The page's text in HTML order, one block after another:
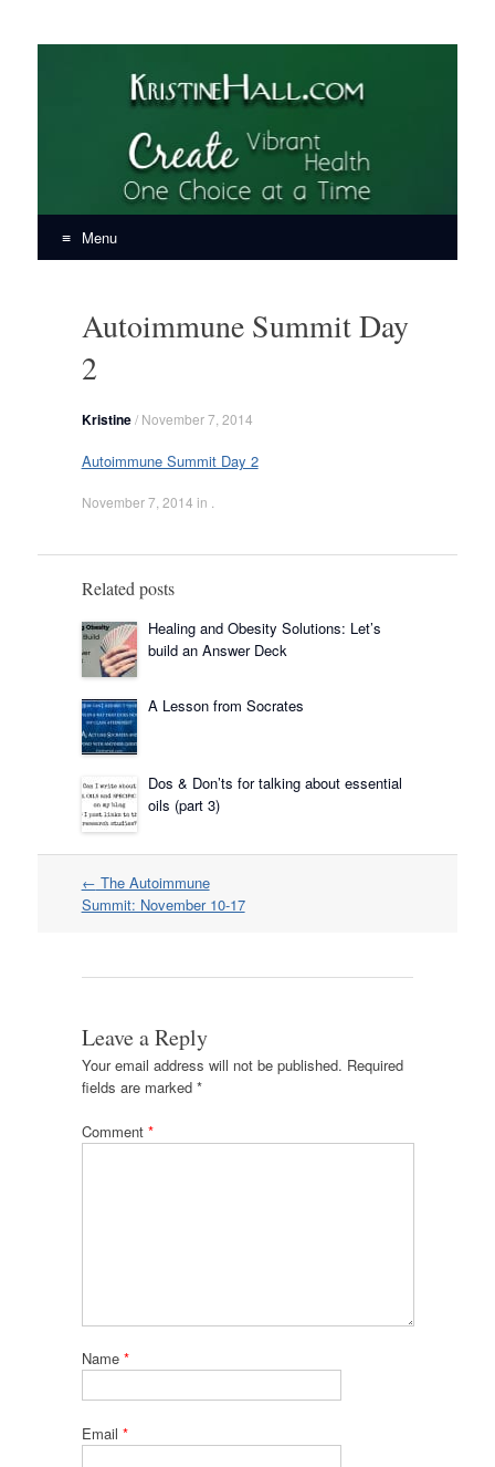
KristineHall.com
Create Vibrant Health, One Choice at a Time
Menu
contentAutoimmune Summit Day
2
Kristine/ November 7, 2014
Autoimmune Summit Day 2
November 7, 2014 in .
Related posts
Healing and Obesity Solutions: Let’s
build an Answer Deck
A Lesson from Socrates
Dos & Don’ts for talking about essential
oils (part 3)
Post
navigation
← The Autoimmune
Summit: November 10-17
Leave a Reply
Your email address will not be published. Required
fields are marked *
Comment *
Name *
Email *